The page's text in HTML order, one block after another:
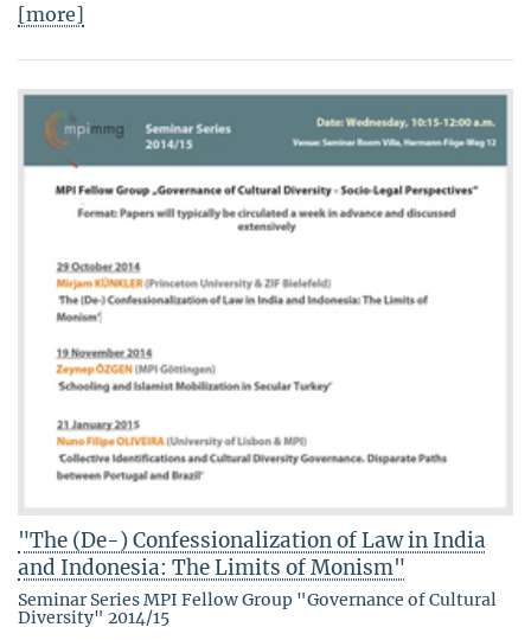
[more]
"The (De-) Confessionalization of Law in India
and Indonesia: The Limits of Monism"
Seminar Series MPI Fellow Group "Governance of Cultural
Diversity" 2014/15